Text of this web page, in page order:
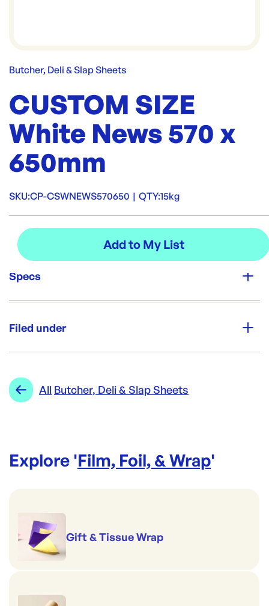
Butcher, Deli & Slap Sheets
CUSTOM SIZE
White News 570 x
650mm
SKU:CP-CSWNEWS570650 | QTY:15kg
Specs
15kg
Filed under
Range:
All Butcher, Deli & Slap Sheets
Explore 'Film, Foil, & Wrap'
Gift & Tissue Wrap